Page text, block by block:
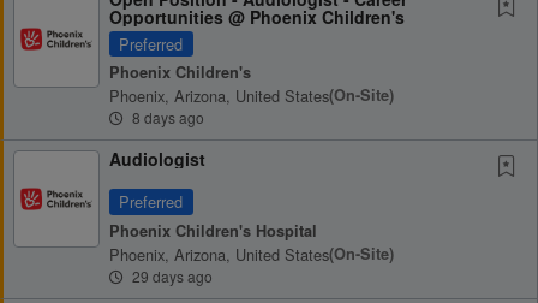
Opportunities @ Phoenix Children's
Preferred
Phoenix Children's
Phoenix, Arizona, United States(on-Site)
8 days ago
Audiologist
Preferred
Phoenix Children's Hospital
Phoenix, Arizona, United States(on-Site)
29 days ago